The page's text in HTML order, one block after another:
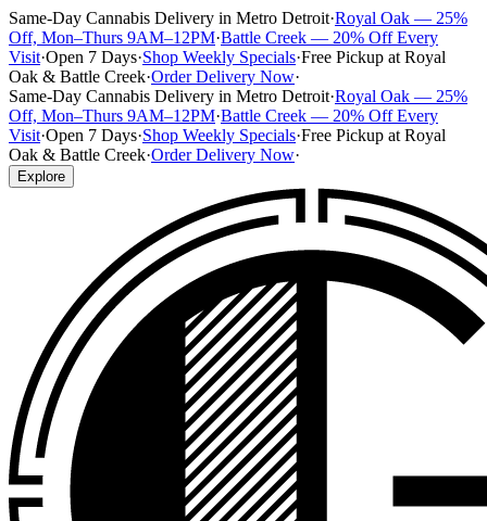
Same-Day Cannabis Delivery in Metro Detroit·Royal Oak — 25%
Off, Mon–Thurs 9AM–12PM·Battle Creek — 20% Off Every
Visit·Open 7 Days·Shop Weekly Specials·Free Pickup at Royal
Oak & Battle Creek·Order Delivery Now·
Same-Day Cannabis Delivery in Metro Detroit·Royal Oak — 25%
Off, Mon–Thurs 9AM–12PM·Battle Creek — 20% Off Every
Visit·Open 7 Days·Shop Weekly Specials·Free Pickup at Royal
Oak & Battle Creek·Order Delivery Now·
Explore